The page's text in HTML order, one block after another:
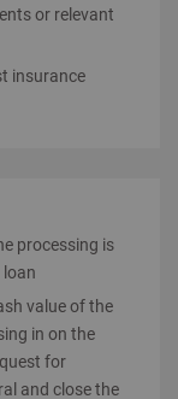
or relevant
insurance
processing is
value of the
in on the
for
and close the